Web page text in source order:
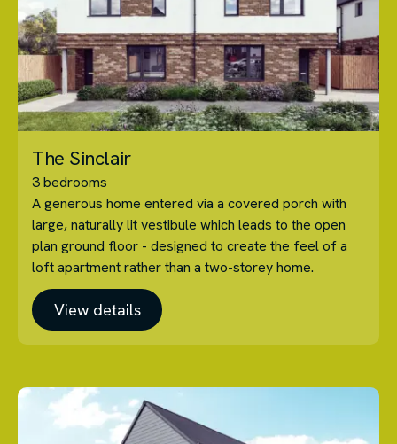
The Sinclair
3 bedrooms
A generous home entered via a covered porch with
large, naturally lit vestibule which leads to the open
plan ground floor - designed to create the feel of a
loft apartment rather than a two-storey home.
View details